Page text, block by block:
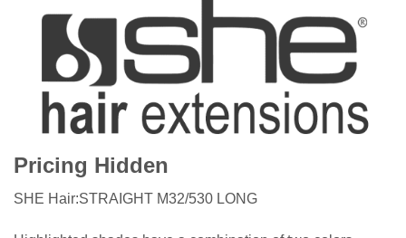
Pricing Hidden
SHE Hair:STRAIGHT M32/530 LONG